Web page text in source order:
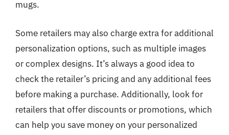
mugs.
Some retailers may also charge extra for additional
personalization options, such as multiple images
or complex designs. It’s always a good idea to
check the retailer’s pricing and any additional fees
before making a purchase. Additionally, look for
retailers that offer discounts or promotions, which
can help you save money on your personalized